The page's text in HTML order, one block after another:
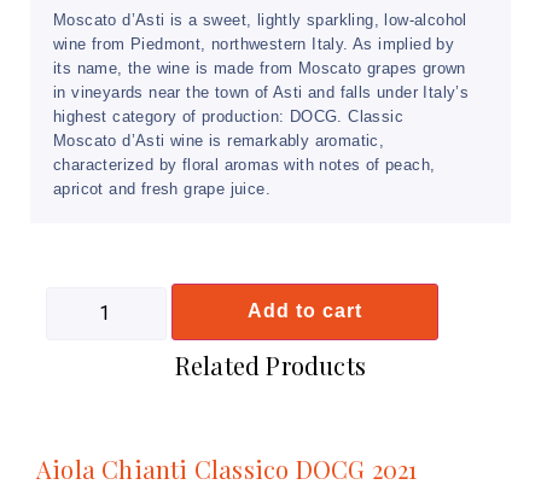
Moscato d’Asti is a sweet, lightly sparkling, low-alcohol
wine from Piedmont, northwestern Italy. As implied by
its name, the wine is made from Moscato grapes grown
in vineyards near the town of Asti and falls under Italy’s
highest category of production: DOCG. Classic
Moscato d’Asti wine is remarkably aromatic,
characterized by floral aromas with notes of peach,
apricot and fresh grape juice.
Add to cart
Related Products
Aiola Chianti Classico DOCG 2021